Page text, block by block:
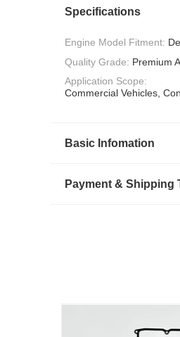
Specifications
Engine Model Fitment:
Quality Grade: Premium
Application Scope:
Commercial Vehicles,
Basic Infomation
Payment & Shipping